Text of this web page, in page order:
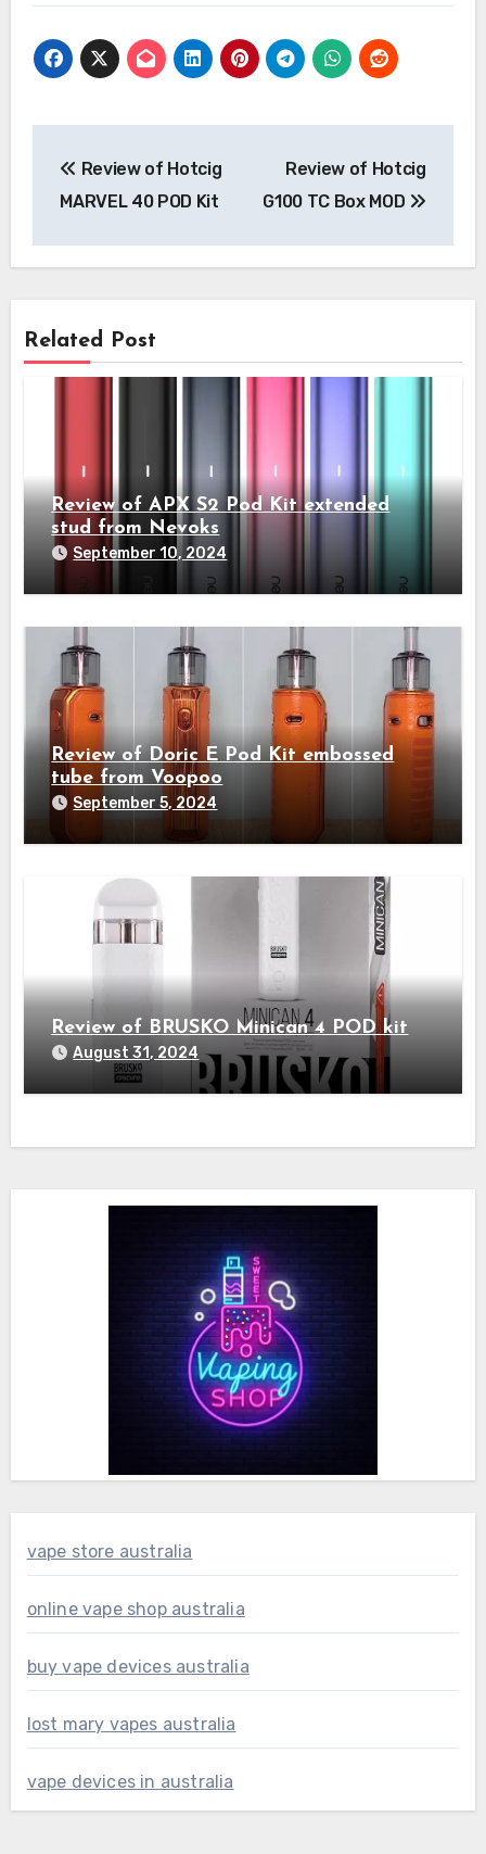
navigation
Review of Hotcig
MARVEL 40 POD Kit
Review of Hotcig
G100 TC Box MOD
Related Post
Review of APX S2 Pod Kit extended
stud from Nevoks
September 10, 2024
Review of Doric E Pod Kit embossed
tube from Voopoo
September 5, 2024
Review of BRUSKO Minican 4 POD kit
August 31, 2024
vape store australia
online vape shop australia
buy vape devices australia
lost mary vapes australia
vape devices in australia